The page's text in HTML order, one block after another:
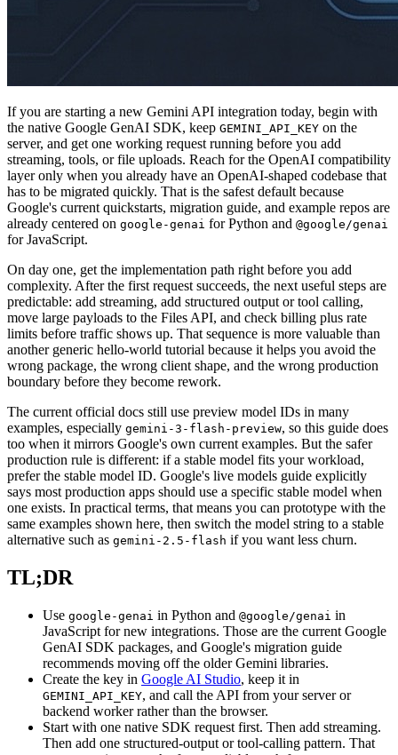
If you are starting a new Gemini API integration today, begin with
the native Google GenAI SDK, keep GEMINI_API_KEY on the
server, and get one working request running before you add
streaming, tools, or file uploads. Reach for the OpenAI compatibility
layer only when you already have an OpenAI-shaped codebase that
has to be migrated quickly. That is the safest default because
Google's current quickstarts, migration guide, and example repos are
already centered on google-genai for Python and @google/genai
for JavaScript.
On day one, get the implementation path right before you add
complexity. After the first request succeeds, the next useful steps are
predictable: add streaming, add structured output or tool calling,
move large payloads to the Files API, and check billing plus rate
limits before traffic shows up. That sequence is more valuable than
another generic hello-world tutorial because it helps you avoid the
wrong package, the wrong client shape, and the wrong production
boundary before they become rework.
The current official docs still use preview model IDs in many
examples, especially gemini-3-flash-preview, so this guide does
too when it mirrors Google's own current examples. But the safer
production rule is different: if a stable model fits your workload,
prefer the stable model ID. Google's live models guide explicitly
says most production apps should use a specific stable model when
one exists. In practical terms, that means you can prototype with the
same examples shown here, then switch the model string to a stable
alternative such as gemini-2.5-flash if you want less churn.
TL;DR
Use google-genai in Python and @google/genai in
JavaScript for new integrations. Those are the current Google
GenAI SDK packages, and Google's migration guide
recommends moving off the older Gemini libraries.
Create the key in Google AI Studio, keep it in
GEMINI_API_KEY, and call the API from your server or
backend worker rather than the browser.
Start with one native SDK request first. Then add streaming.
Then add one structured-output or tool-calling pattern. That